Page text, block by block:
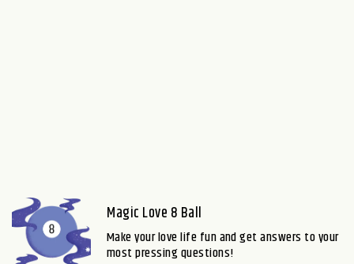
Magic Love 8 Ball
Make your love life fun and get answers to your
most pressing questions!